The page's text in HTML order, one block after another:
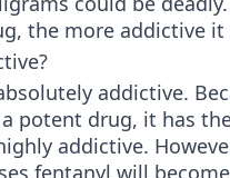
the more addictive it
addictive.
potent drug, it has
addictive.